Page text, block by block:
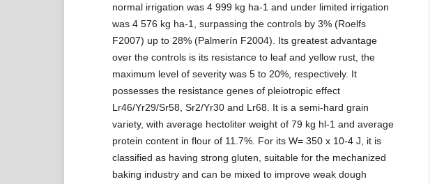
normal irrigation was 4 999 kg ha-1 and under limited irrigation
was 4 576 kg ha-1, surpassing the controls by 3% (Roelfs
F2007) up to 28% (Palmerín F2004). Its greatest advantage
over the controls is its resistance to leaf and yellow rust, the
maximum level of severity was 5 to 20%, respectively. It
possesses the resistance genes of pleiotropic effect
Lr46/Yr29/Sr58, Sr2/Yr30 and Lr68. It is a semi-hard grain
variety, with average hectoliter weight of 79 kg hl-1 and average
protein content in flour of 11.7%. For its W= 350 x 10-4 J, it is
classified as having strong gluten, suitable for the mechanized
baking industry and can be mixed to improve weak dough